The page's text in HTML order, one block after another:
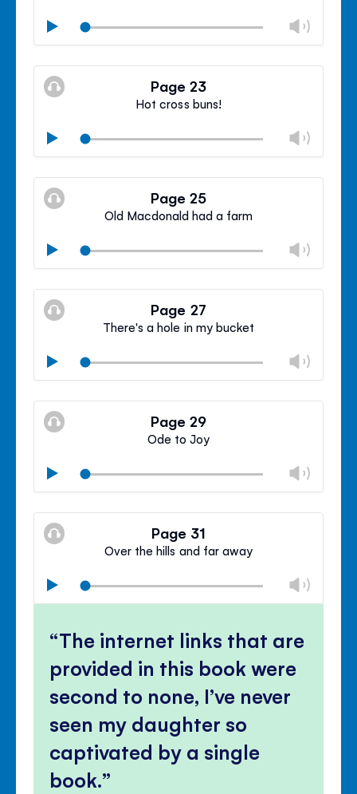
Play
Mute
Close
Page 23
Hot cross buns!
Play
Mute
Close
Page 25
Old Macdonald had a farm
Play
Mute
Close
Page 27
There's a hole in my bucket
Play
Mute
Close
Page 29
Ode to Joy
Play
Mute
Close
Page 31
Over the hills and far away
Play
The internet links that are
provided in this book were
second to none, I’ve never
seen my daughter so
captivated by a single
book.